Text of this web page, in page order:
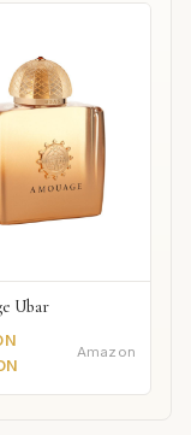
Ubar
Amazon